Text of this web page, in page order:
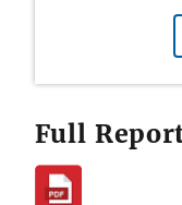
Defense,
Counsel,
preparation
Full